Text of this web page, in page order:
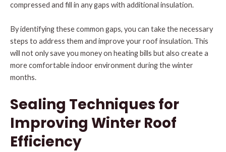
compressed and fill in any gaps with additional insulation.
By identifying these common gaps, you can take the necessary
steps to address them and improve your roof insulation. This
will not only save you money on heating bills but also create a
more comfortable indoor environment during the winter
months.
Sealing Techniques for
Improving Winter Roof
Efficiency